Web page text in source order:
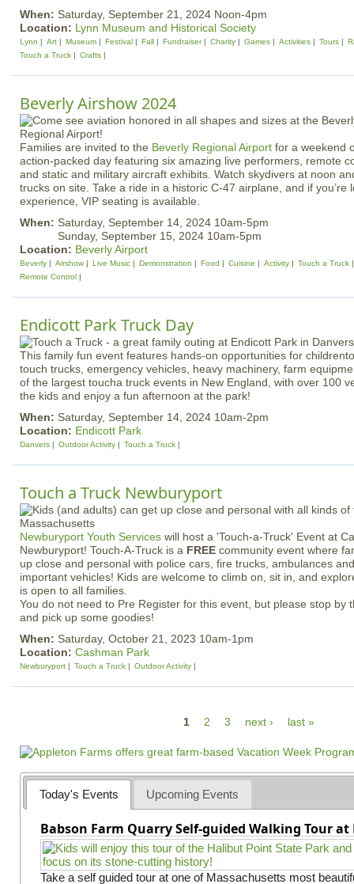
When: Saturday, September 21, 2024 Noon-4pm
Location: Lynn Museum and Historical Society
Lynn Art Museum Festival Fall Fundraiser Charity Games Activities Tours
Touch a Truck
Crafts
Beverly Airshow 2024
Families are invited to the Beverly Regional Airport for a weekend
action-packed day featuring six amazing live performers, remote
and static and military aircraft exhibits. Watch skydivers at noon
trucks on site. Take a ride in a historic C-47 airplane, and if you’re
experience, VIP seating is available.
When: Saturday, September 14, 2024 10am-5pm
Sunday, September 15, 2024 10am-5pm
Location: Beverly Airport
Beverly Airshow Live Music Demonstration Food Cuisine Activity
Touch a Truck
Remote Control
Endicott Park Truck Day
This family fun event features hands-on opportunities for
touch trucks, emergency vehicles, heavy machinery, farm
of the largest toucha truck events in New England, with over 100
the kids and enjoy a fun afternoon at the park!
When: Saturday, September 14, 2024 10am-2pm
Location: Endicott Park
Danvers Outdoor Activity Touch a Truck
Touch a Truck Newburyport
Newburyport Youth Services will host a 'Touch-a-Truck' Event at
Newburyport! Touch-A-Truck is a FREE community event where
up close and personal with police cars, fire trucks, ambulances
important vehicles! Kids are welcome to climb on, sit in, and
is open to all families.
You do not need to Pre Register for this event, but please stop by
and pick up some goodies!
When: Saturday, October 21, 2023 10am-1pm
Location: Cashman Park
Newburyport Touch a Truck Outdoor Activity
a
g
e
s
1 2 3 next › last »
Today's Events Upcoming Events
Babson Farm Quarry Self-guided Walking Tour
Take a self guided tour at one of Massachusetts most